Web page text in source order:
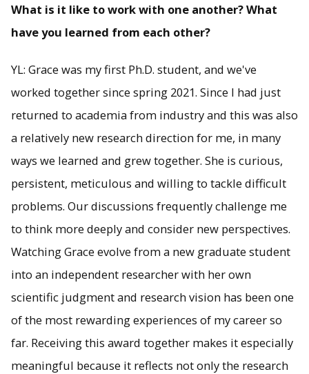
What is it like to work with one another? What
have you learned from each other?
YL: Grace was my first Ph.D. student, and we've
worked together since spring 2021. Since I had just
returned to academia from industry and this was also
a relatively new research direction for me, in many
ways we learned and grew together. She is curious,
persistent, meticulous and willing to tackle difficult
problems. Our discussions frequently challenge me
to think more deeply and consider new perspectives.
Watching Grace evolve from a new graduate student
into an independent researcher with her own
scientific judgment and research vision has been one
of the most rewarding experiences of my career so
far. Receiving this award together makes it especially
meaningful because it reflects not only the research